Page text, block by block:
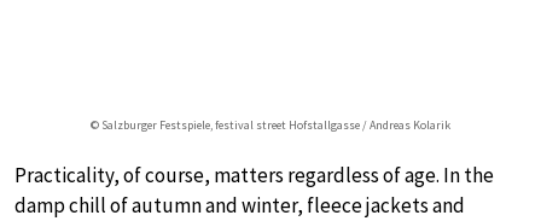
© Salzburger Festspiele, festival street Hofstallgasse / Andreas Kolarik
Practicality, of course, matters regardless of age. In the
damp chill of autumn and winter, fleece jackets and